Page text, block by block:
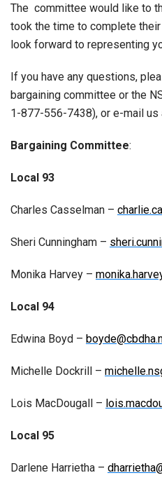
The committee would like to
took the time to complete
look forward to representing
If you have any questions,
bargaining committee or the
1-877-556-7438), or e-mail us
Bargaining Committee:
Local 93
Charles Casselman –
Sheri Cunningham –
Monika Harvey –
Local 94
Edwina Boyd –
Michelle Dockrill –
Lois MacDougall –
Local 95
Darlene Harrietha –